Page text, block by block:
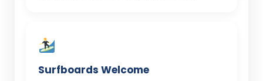
Surfboards Welcome